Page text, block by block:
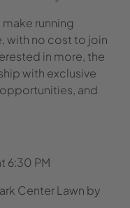
make running
with no cost to join
in more, the
with exclusive
and
6:30 PM
Center Lawn by